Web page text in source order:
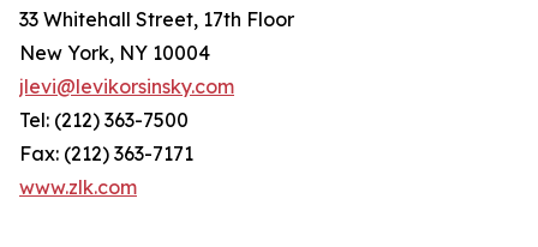
33 Whitehall Street, 17th Floor
New York, NY 10004
jlevi@levikorsinsky.com
Tel: (212) 363-7500
Fax: (212) 363-7171
www.zlk.com